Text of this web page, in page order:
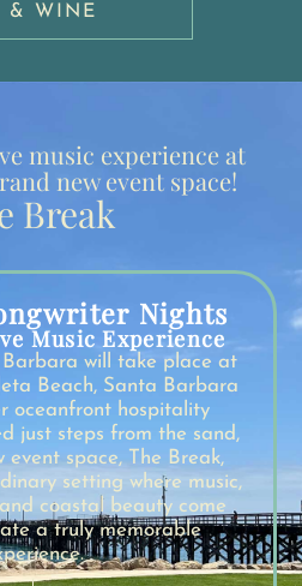
& WINE
music experience at
new event space!
Break
Nights
Music Experience
will take place at
Beach, Santa Barbara
oceanfront hospitality
just steps from the sand,
event space, The Break,
setting where music,
coastal beauty come
a truly memorable